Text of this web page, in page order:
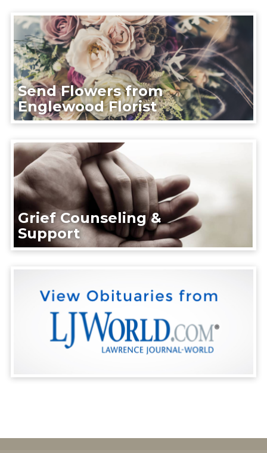
Send Flowers from
Englewood Florist
Grief Counseling &
Support